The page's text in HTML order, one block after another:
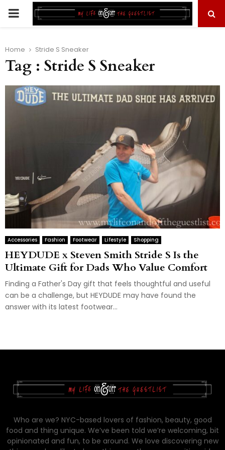
PRIMARY
Home Stride S Sneaker
Tag : Stride S Sneaker
Accessories Fashion Footwear Lifestyle Shopping
HEYDUDE x Steven Smith Stride S Is the
Ultimate Gift for Dads Who Value Comfort
Finding a Father's Day gift that feels thoughtful and useful
can be a challenge, but HEYDUDE may have found the
answer with its latest footwear...
Who are we? NYC-based lovers of fashion, beauty, good
food and thing unique. We’ve been told we’re welcoming, bit
opinionated and fun, to be around. We love discovering new